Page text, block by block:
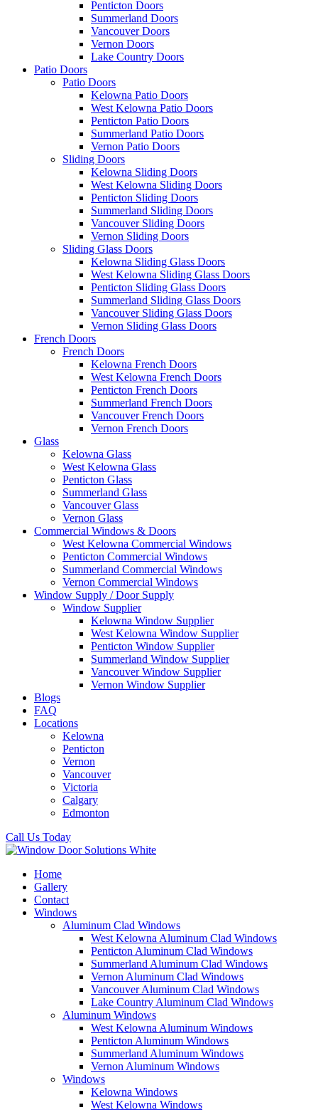
Penticton Doors
Summerland Doors
Vancouver Doors
Vernon Doors
Lake Country Doors
Patio Doors
Patio Doors
Kelowna Patio Doors
West Kelowna Patio Doors
Penticton Patio Doors
Summerland Patio Doors
Vernon Patio Doors
Sliding Doors
Kelowna Sliding Doors
West Kelowna Sliding Doors
Penticton Sliding Doors
Summerland Sliding Doors
Vancouver Sliding Doors
Vernon Sliding Doors
Sliding Glass Doors
Kelowna Sliding Glass Doors
West Kelowna Sliding Glass Doors
Penticton Sliding Glass Doors
Summerland Sliding Glass Doors
Vancouver Sliding Glass Doors
Vernon Sliding Glass Doors
French Doors
French Doors
Kelowna French Doors
West Kelowna French Doors
Penticton French Doors
Summerland French Doors
Vancouver French Doors
Vernon French Doors
Glass
Kelowna Glass
West Kelowna Glass
Penticton Glass
Summerland Glass
Vancouver Glass
Vernon Glass
Commercial Windows & Doors
West Kelowna Commercial Windows
Penticton Commercial Windows
Summerland Commercial Windows
Vernon Commercial Windows
Window Supply / Door Supply
Window Supplier
Kelowna Window Supplier
West Kelowna Window Supplier
Penticton Window Supplier
Summerland Window Supplier
Vancouver Window Supplier
Vernon Window Supplier
Blogs
FAQ
Locations
Kelowna
Penticton
Vernon
Vancouver
Victoria
Calgary
Edmonton
Call Us Today
Home
Gallery
Contact
Windows
Aluminum Clad Windows
West Kelowna Aluminum Clad Windows
Penticton Aluminum Clad Windows
Summerland Aluminum Clad Windows
Vernon Aluminum Clad Windows
Vancouver Aluminum Clad Windows
Lake Country Aluminum Clad Windows
Aluminum Windows
West Kelowna Aluminum Windows
Penticton Aluminum Windows
Summerland Aluminum Windows
Vernon Aluminum Windows
Windows
Kelowna Windows
West Kelowna Windows